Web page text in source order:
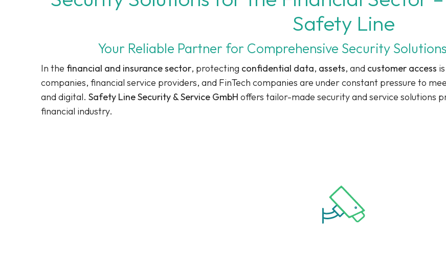
Safety Line
Your Reliable Partner for Comprehensive Security
In the financial and insurance sector, protecting confidential data, assets, and customer access
companies, financial service providers, and FinTech companies are under constant pressure to
and digital. Safety Line Security & Service GmbH offers tailor-made security and service solutions
financial industry.